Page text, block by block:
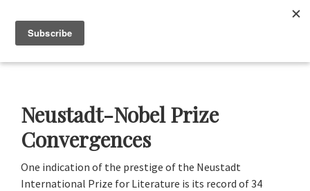
primary
main
footer
Neustadt
The
NSK
Prizes
for
Literature
Neustadt-Nobel Prize
Convergences
One indication of the prestige of the Neustadt
International Prize for Literature is its record of 34